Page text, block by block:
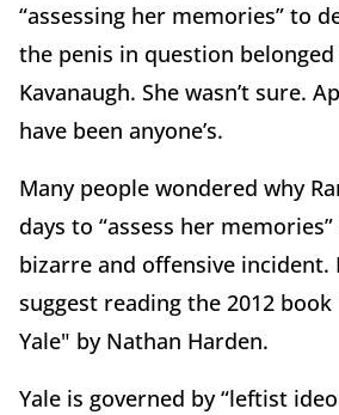
“assessing her memories” to
the penis in question
Kavanaugh. She wasn’t sure.
have been anyone’s.
Many people wondered why
days to “assess her
bizarre and offensive incident.
suggest reading the 2012 book
Yale" by Nathan Harden.
Yale is governed by “leftist